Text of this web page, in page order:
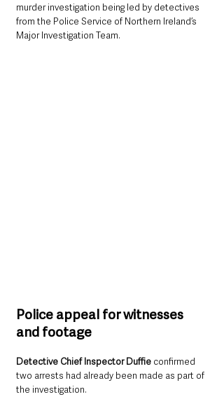
murder investigation being led by detectives
from the Police Service of Northern Ireland’s
Major Investigation Team.
Police appeal for witnesses
and footage
Detective Chief Inspector Duffie confirmed
two arrests had already been made as part of
the investigation.